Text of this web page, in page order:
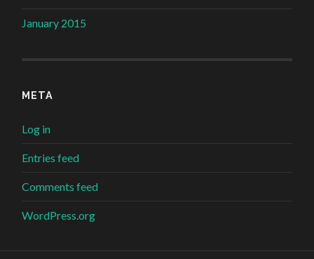
January 2015
META
Log in
Entries feed
Comments feed
WordPress.org